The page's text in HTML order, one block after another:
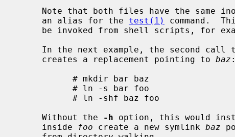
Note that both files have the same
     an alias for the
test(1) command.
In the next example, the second call
     creates a replacement pointing to
baz :
     Without the
-h option, this would
     inside
foo create a new symlink baz